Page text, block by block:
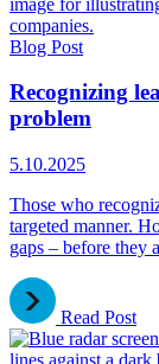
Blog Post
Recognizing
problem
5.10.2025
Those who
targeted manner.
gaps – before they
Read Post